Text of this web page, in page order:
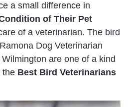
a small difference in
of Their Pet
of a veterinarian. The bird
Dog Veterinarian
are one of a kind
the Best Bird Veterinarians